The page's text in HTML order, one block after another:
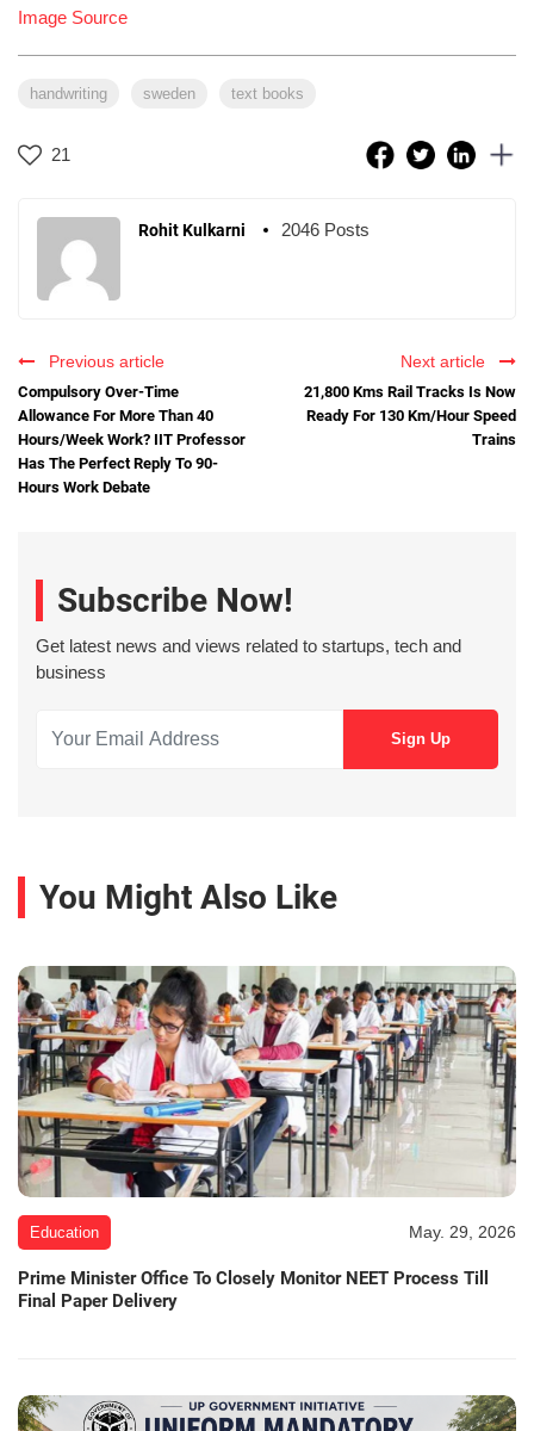
Image Source
handwriting sweden text books
21
Rohit Kulkarni 2046 Posts
Previous article
Compulsory Over-Time
Allowance For More Than 40
Hours/Week Work? IIT Professor
Has The Perfect Reply To 90-
Hours Work Debate
Next article
21,800 Kms Rail Tracks Is Now
Ready For 130 Km/Hour Speed
Trains
Subscribe Now!
Get latest news and views related to startups, tech and
business
You Might Also Like
Education May. 29, 2026
Prime Minister Office To Closely Monitor NEET Process Till
Final Paper Delivery